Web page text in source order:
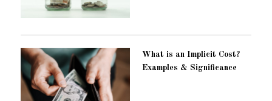
What is an Implicit Cost?
Examples & Significance